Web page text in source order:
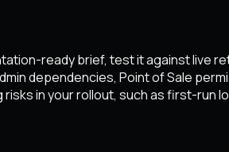
ready brief, test it against live
dependencies, Point of Sale
in your rollout, such as first-run